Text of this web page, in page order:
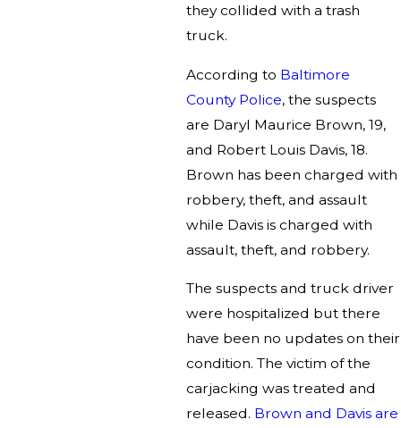
they collided with a trash
truck.
According to Baltimore
County Police, the suspects
are Daryl Maurice Brown, 19,
and Robert Louis Davis, 18.
Brown has been charged with
robbery, theft, and assault
while Davis is charged with
assault, theft, and robbery.
The suspects and truck driver
were hospitalized but there
have been no updates on their
condition. The victim of the
carjacking was treated and
released. Brown and Davis are